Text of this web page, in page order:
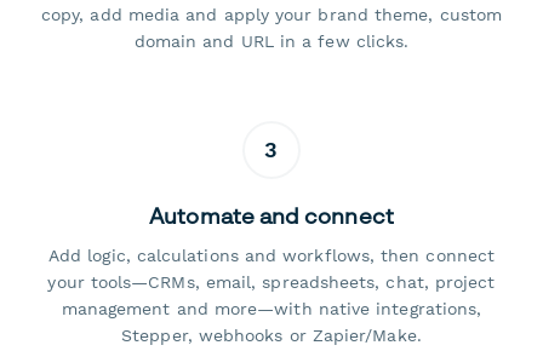
copy, add media and apply your brand theme, custom
domain and URL in a few clicks.
3
Automate and connect
Add logic, calculations and workflows, then connect
your tools—CRMs, email, spreadsheets, chat, project
management and more—with native integrations,
Stepper, webhooks or Zapier/Make.